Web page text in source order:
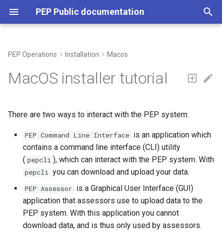
PEP Public documentation
y
e
PEP Operations Installation Macos
MacOS installer tutorial
There are two ways to interact with the PEP system:
PEP Command Line Interface is an application which
contains a command line interface (CLI) utility
( pepcli ), which can interact with the PEP system. With
pepcli you can download and upload your data.
PEP Assessor is a Graphical User Interface (GUI)
application that assessors use to upload data to the
PEP system. With this application you cannot
download data, and is thus only used by assessors.